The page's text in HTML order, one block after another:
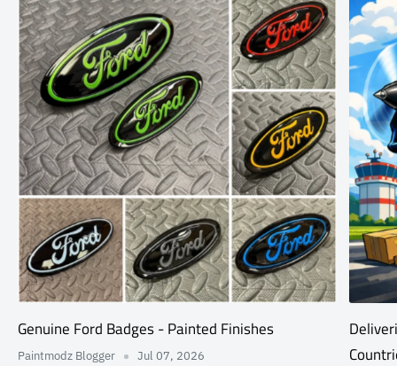
Genuine Ford Badges - Painted Finishes
Paintmodz Blogger Jul 07, 2026